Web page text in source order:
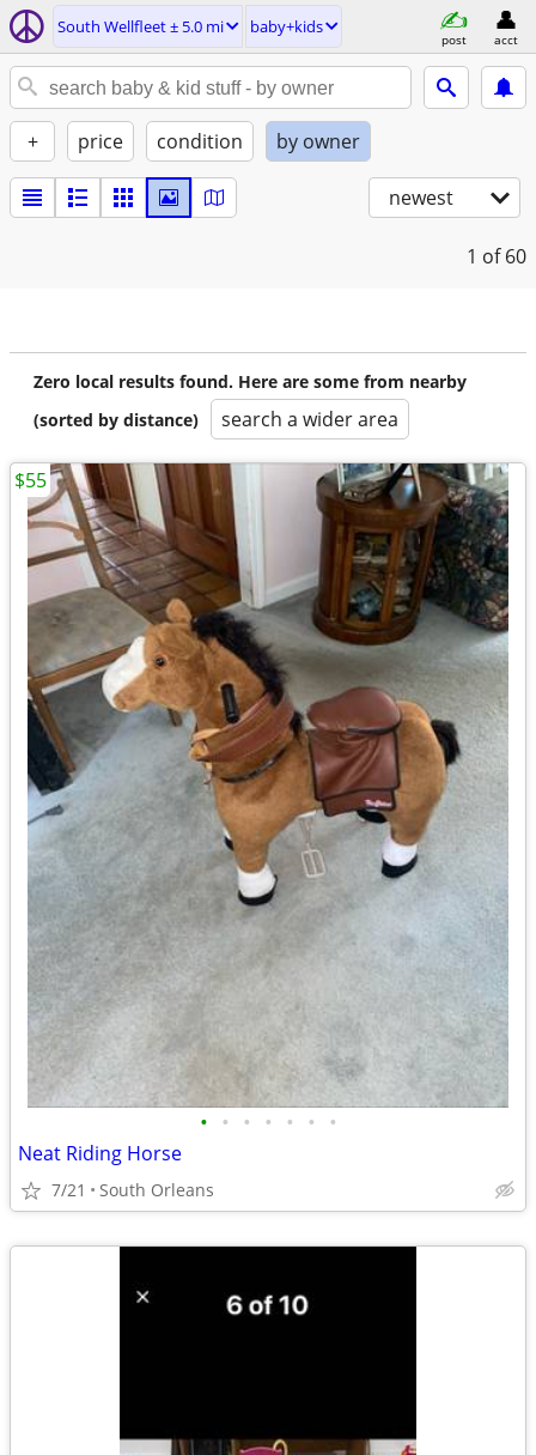
South Wellfleet ± 5.0 mi baby+kids
post acct
+ price condition by owner
newest
1 of 60
Zero local results found. Here are some from nearby
(sorted by distance)
search a wider area
• • • • • • •
Neat Riding Horse
7/21 South Orleans
$55